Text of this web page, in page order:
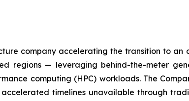
company accelerating the transition to an
regions — leveraging behind-the-meter
computing (HPC) workloads. The
timelines unavailable through